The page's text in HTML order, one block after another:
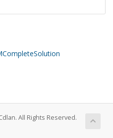
All Rights Reserved.